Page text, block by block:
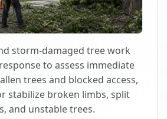
storm-damaged tree work
to assess immediate
trees and blocked access,
stabilize broken limbs, split
and unstable trees.